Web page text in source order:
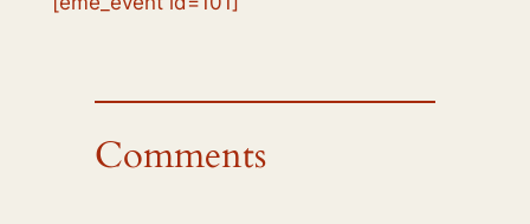
Comments